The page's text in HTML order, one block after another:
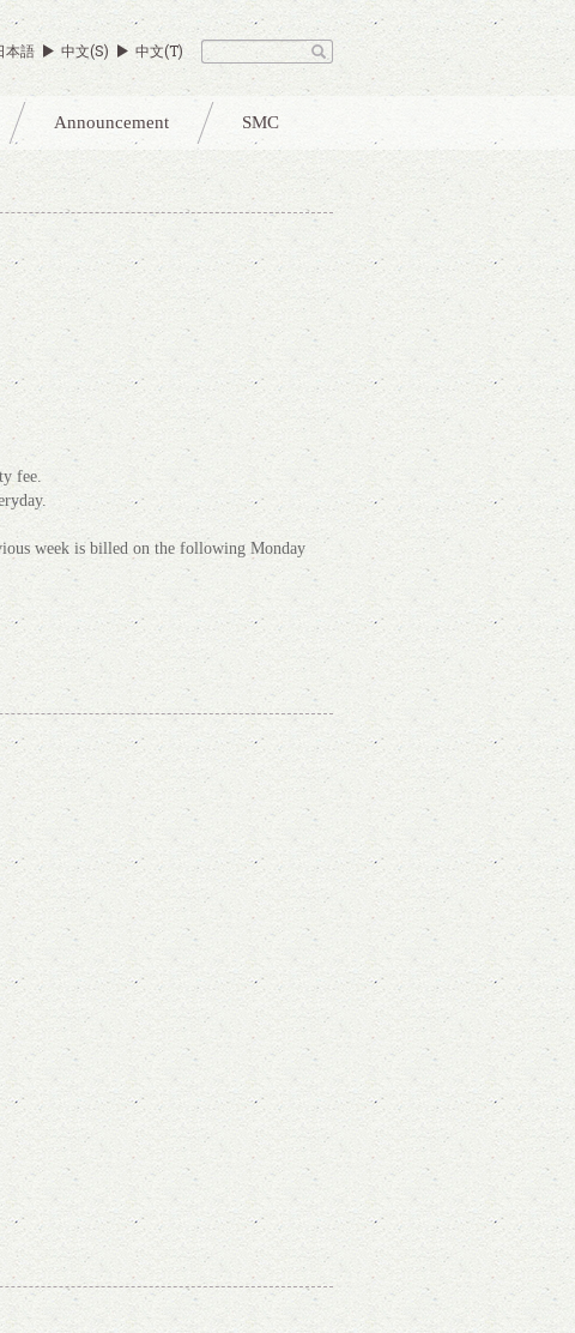
本語 中文(S) 中文(T)
Announcement SMC
fee.
week is billed on the following Monday